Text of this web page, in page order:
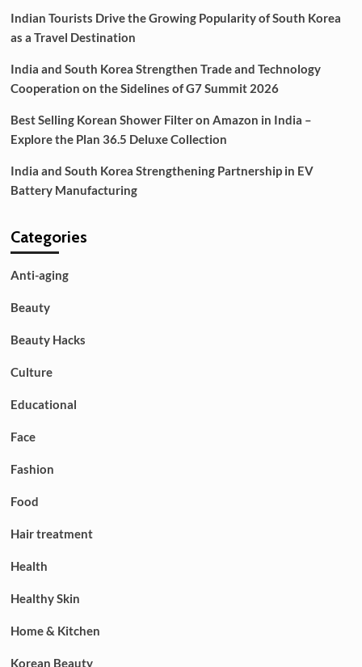
Indian Tourists Drive the Growing Popularity of South Korea
as a Travel Destination
India and South Korea Strengthen Trade and Technology
Cooperation on the Sidelines of G7 Summit 2026
Best Selling Korean Shower Filter on Amazon in India –
Explore the Plan 36.5 Deluxe Collection
India and South Korea Strengthening Partnership in EV
Battery Manufacturing
Categories
Anti-aging
Beauty
Beauty Hacks
Culture
Educational
Face
Fashion
Food
Hair treatment
Health
Healthy Skin
Home & Kitchen
Korean Beauty